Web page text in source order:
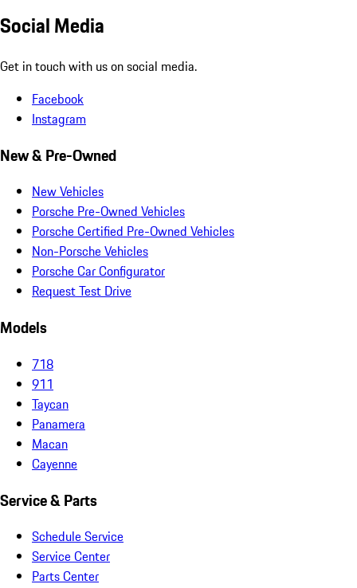
Social Media
Get in touch with us on social media.
Facebook
Instagram
New & Pre-Owned
New Vehicles
Porsche Pre-Owned Vehicles
Porsche Certified Pre-Owned Vehicles
Non-Porsche Vehicles
Porsche Car Configurator
Request Test Drive
Models
718
911
Taycan
Panamera
Macan
Cayenne
Service & Parts
Schedule Service
Service Center
Parts Center